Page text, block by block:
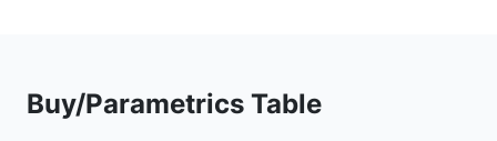
Buy/Parametrics Table